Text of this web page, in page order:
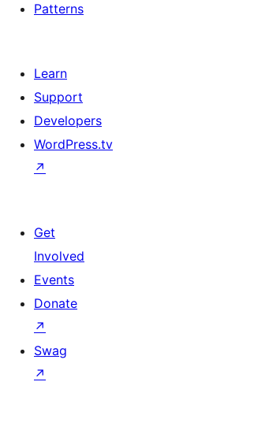
Patterns
Learn
Support
Developers
WordPress.tv
↗
Get
Involved
Events
Donate
↗
Swag
↗